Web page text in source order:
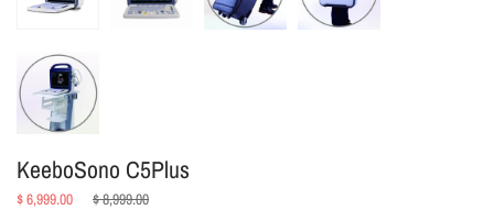
KeeboSono C5Plus
$ 6,999.00
Regular
$ 8,999.00